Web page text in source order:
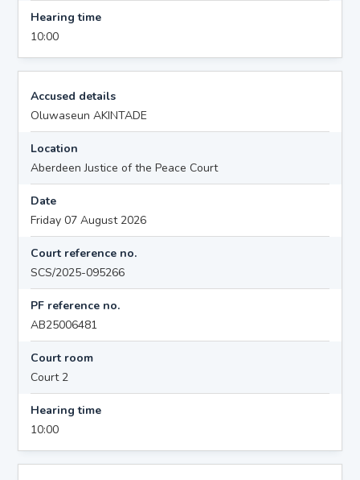
Hearing time
10:00
Accused details
Oluwaseun AKINTADE
Location
Aberdeen Justice of the Peace Court
Date
Friday 07 August 2026
Court reference no.
SCS/2025-095266
PF reference no.
AB25006481
Court room
Court 2
Hearing time
10:00